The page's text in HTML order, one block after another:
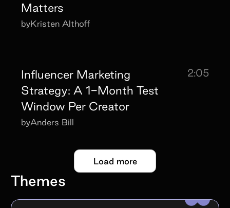
Matters
byKristen Althoff
Influencer Marketing
Strategy: A 1-Month Test
Window Per Creator
2:05
byAnders Bill
Load more
Themes